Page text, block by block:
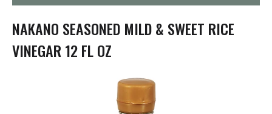
t
i
o
n
NAKANO SEASONED MILD & SWEET RICE
VINEGAR 12 FL OZ